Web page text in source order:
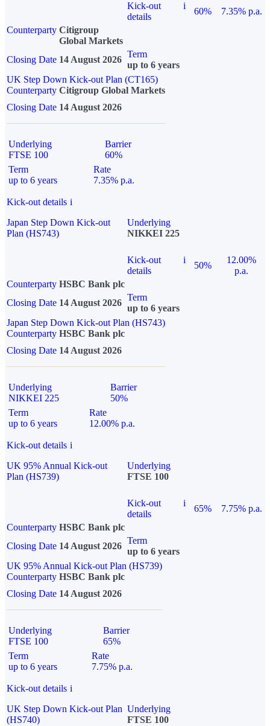
Kick-out
details
i
60%
7.35% p.a.
Counterparty Citigroup
Global Markets
Closing Date 14 August 2026
Term
up to 6 years
UK Step Down Kick-out Plan (CT165)
Counterparty Citigroup Global Markets
Closing Date 14 August 2026
Underlying
FTSE 100
Barrier
60%
Term
up to 6 years
Rate
7.35% p.a.
Kick-out details i
Japan Step Down Kick-out
Plan (HS743)
Underlying
NIKKEI 225
Kick-out
details
i
50%
12.00%
p.a.
Counterparty HSBC Bank plc
Closing Date 14 August 2026
Term
up to 6 years
Japan Step Down Kick-out Plan (HS743)
Counterparty HSBC Bank plc
Closing Date 14 August 2026
Underlying
NIKKEI 225
Barrier
50%
Term
up to 6 years
Rate
12.00% p.a.
Kick-out details i
UK 95% Annual Kick-out
Plan (HS739)
Underlying
FTSE 100
Kick-out
details
i
65%
7.75% p.a.
Counterparty HSBC Bank plc
Closing Date 14 August 2026
Term
up to 6 years
UK 95% Annual Kick-out Plan (HS739)
Counterparty HSBC Bank plc
Closing Date 14 August 2026
Underlying
FTSE 100
Barrier
65%
Term
up to 6 years
Rate
7.75% p.a.
Kick-out details i
UK Step Down Kick-out Plan
(HS740)
Underlying
FTSE 100